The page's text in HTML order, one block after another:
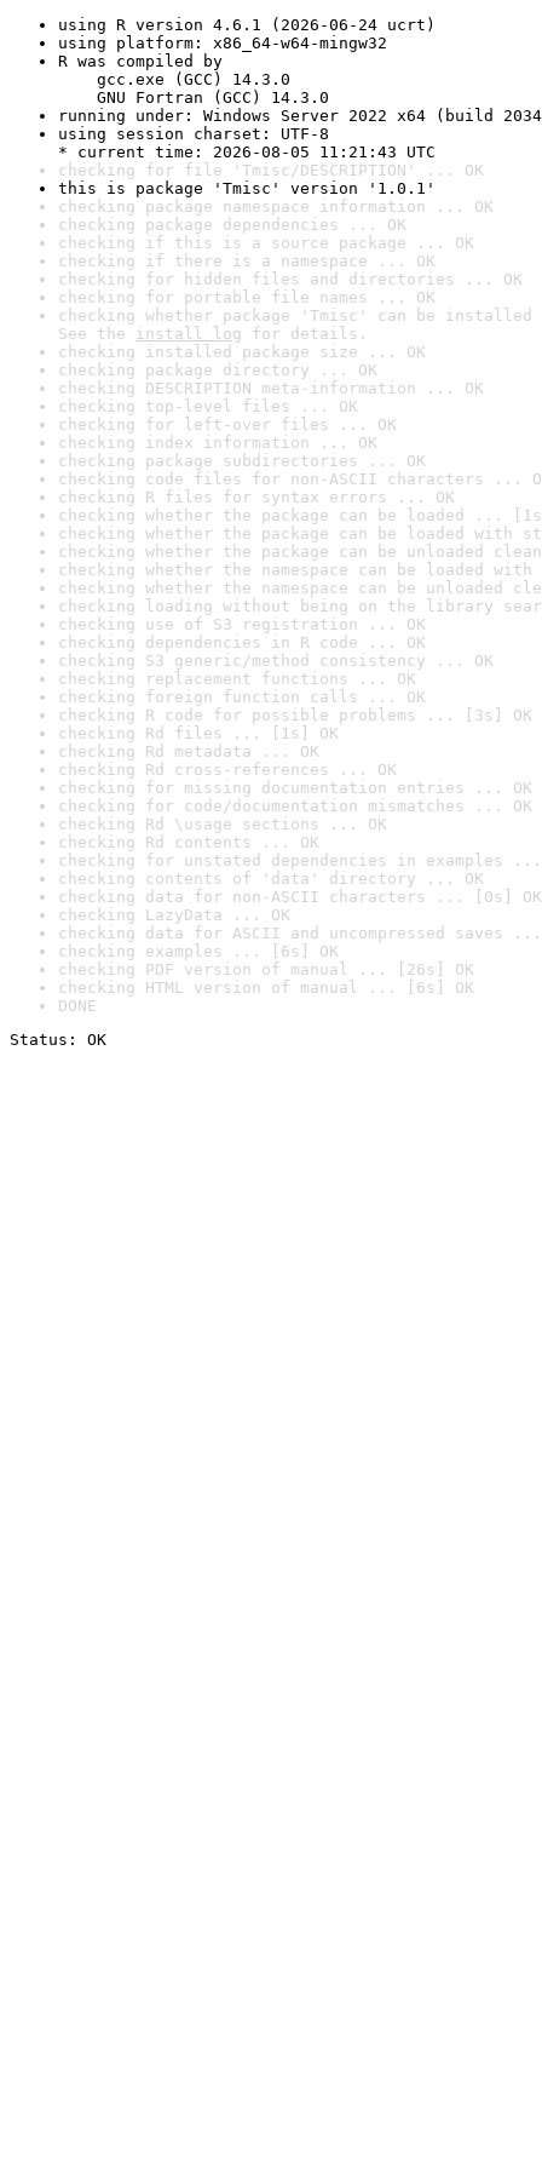
using R version 4.6.1 (2026-06-24 ucrt)
using platform: x86_64-w64-mingw32
R was compiled by
gcc.exe (GCC) 14.3.0
GNU Fortran (GCC) 14.3.0
running under: Windows Server 2022 x64 (build
using session charset: UTF-8
* current time: 2026-08-05 11:21:43 UTC
checking for file 'Tmisc/DESCRIPTION' ... OK
this is package 'Tmisc' version '1.0.1'
checking package namespace information ... OK
checking package dependencies ... OK
checking if this is a source package ... OK
checking if there is a namespace ... OK
checking for hidden files and directories ... OK
checking for portable file names ... OK
checking whether package 'Tmisc' can be
See the install log for details.
checking installed package size ... OK
checking package directory ... OK
checking DESCRIPTION meta-information ... OK
checking top-level files ... OK
checking for left-over files ... OK
checking index information ... OK
checking package subdirectories ... OK
checking code files for non-ASCII characters ...
checking R files for syntax errors ... OK
checking whether the package can be loaded ...
checking whether the package can be loaded with
checking whether the package can be unloaded
checking whether the namespace can be loaded
checking whether the namespace can be unloaded
checking loading without being on the library
checking use of S3 registration ... OK
checking dependencies in R code ... OK
checking S3 generic/method consistency ... OK
checking replacement functions ... OK
checking foreign function calls ... OK
checking R code for possible problems ... [3s] OK
checking Rd files ... [1s] OK
checking Rd metadata ... OK
checking Rd cross-references ... OK
checking for missing documentation entries ... OK
checking for code/documentation mismatches ... OK
checking Rd \usage sections ... OK
checking Rd contents ... OK
checking for unstated dependencies in examples ...
checking contents of 'data' directory ... OK
checking data for non-ASCII characters ... [0s] OK
checking LazyData ... OK
checking data for ASCII and uncompressed saves ...
checking examples ... [6s] OK
checking PDF version of manual ... [26s] OK
checking HTML version of manual ... [6s] OK
DONE
Status: OK